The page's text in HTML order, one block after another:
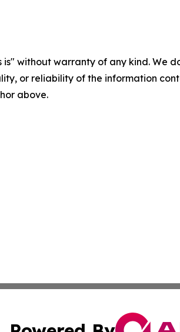
is" without warranty of any kind.
or reliability of the information
above.